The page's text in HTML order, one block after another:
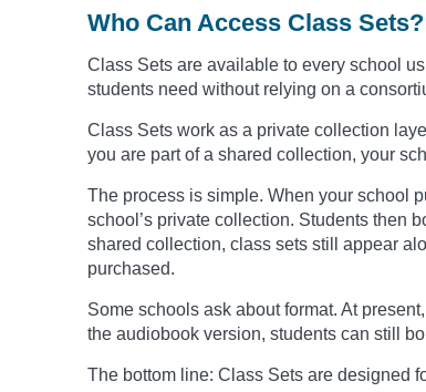
Who Can Access Class Sets?
Class Sets are available to every school
students need without relying on a
Class Sets work as a private collection
you are part of a shared collection, your
The process is simple. When your school
school’s private collection. Students then
shared collection, class sets still appear
purchased.
Some schools ask about format. At
the audiobook version, students can still
The bottom line: Class Sets are designed